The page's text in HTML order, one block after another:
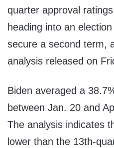
quarter approval
heading into an
secure a second term,
analysis released on
Biden averaged a
between Jan. 20 and
The analysis indicates
lower than the 13th-